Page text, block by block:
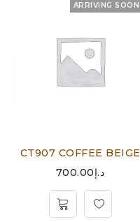
ARRIVING SOON
CT907 COFFEE BEIGE
د.إ700.00